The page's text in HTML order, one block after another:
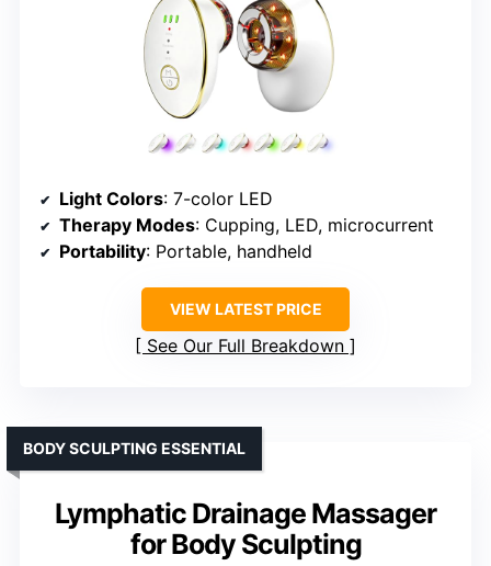
Light Colors: 7-color LED
Therapy Modes: Cupping, LED, microcurrent
Portability: Portable, handheld
VIEW LATEST PRICE
See Our Full Breakdown
Lymphatic Drainage Massager
for Body Sculpting
BODY SCULPTING ESSENTIAL